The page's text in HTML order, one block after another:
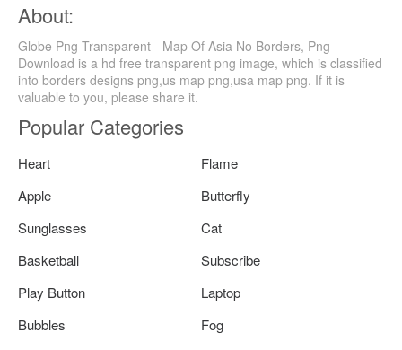
About:
Globe Png Transparent - Map Of Asia No Borders, Png
Download is a hd free transparent png image, which is classified
into borders designs png,us map png,usa map png. If it is
valuable to you, please share it.
Popular Categories
Heart
Flame
Apple
Butterfly
Sunglasses
Cat
Basketball
Subscribe
Play Button
Laptop
Bubbles
Fog